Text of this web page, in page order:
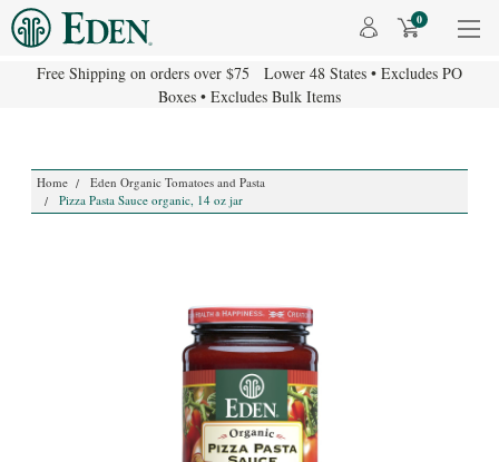
0
Free Shipping on orders over $75 Lower 48 States • Excludes PO
Boxes • Excludes Bulk Items
Home
Eden Organic Tomatoes and Pasta
Pizza Pasta Sauce organic, 14 oz jar